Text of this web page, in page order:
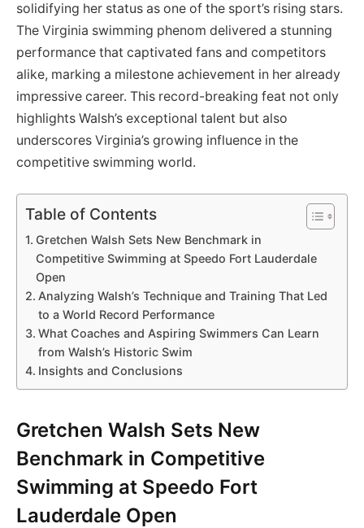
solidifying her status as one of the sport’s rising stars.
The Virginia swimming phenom delivered a stunning
performance that captivated fans and competitors
alike, marking a milestone achievement in her already
impressive career. This record-breaking feat not only
highlights Walsh’s exceptional talent but also
underscores Virginia’s growing influence in the
competitive swimming world.
Table of Contents
Gretchen Walsh Sets New Benchmark in
Competitive Swimming at Speedo Fort Lauderdale
Open
Analyzing Walsh’s Technique and Training That Led
to a World Record Performance
What Coaches and Aspiring Swimmers Can Learn
from Walsh’s Historic Swim
Insights and Conclusions
Gretchen Walsh Sets New
Benchmark in Competitive
Swimming at Speedo Fort
Lauderdale Open